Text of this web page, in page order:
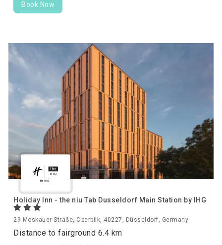
Book Now
Holiday Inn - the niu Tab Dusseldorf Main Station by IHG
29 Moskauer Straße, Oberbilk, 40227, Düsseldorf, Germany
Distance to fairground 6.4 km